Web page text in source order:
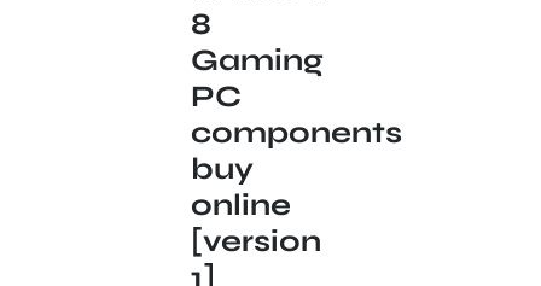
8
Gaming
PC
components
buy
online
[version
1]